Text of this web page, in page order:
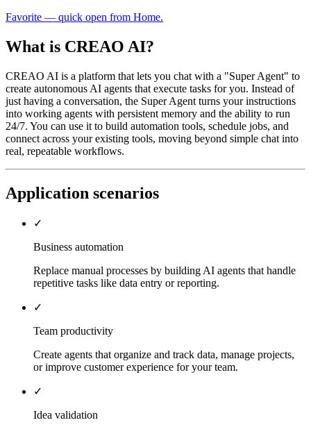
Favorite — quick open from Home.
What is CREAO AI?
CREAO AI is a platform that lets you chat with a "Super Agent" to
create autonomous AI agents that execute tasks for you. Instead of
just having a conversation, the Super Agent turns your instructions
into working agents with persistent memory and the ability to run
24/7. You can use it to build automation tools, schedule jobs, and
connect across your existing tools, moving beyond simple chat into
real, repeatable workflows.
Application scenarios
✓
Business automation
Replace manual processes by building AI agents that handle
repetitive tasks like data entry or reporting.
✓
Team productivity
Create agents that organize and track data, manage projects,
or improve customer experience for your team.
✓
Idea validation